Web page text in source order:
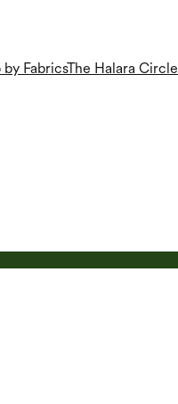
by FabricsThe Halara Circle